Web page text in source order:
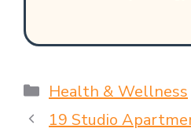
Health & Wellness
19 Studio